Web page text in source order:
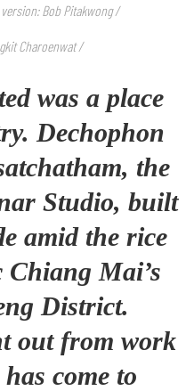
Bob Pitakwong /
Charoenwat /
was a place
Dechophon
, the
Studio, built
amid the rice
Mai’s
District.
out from work
come to